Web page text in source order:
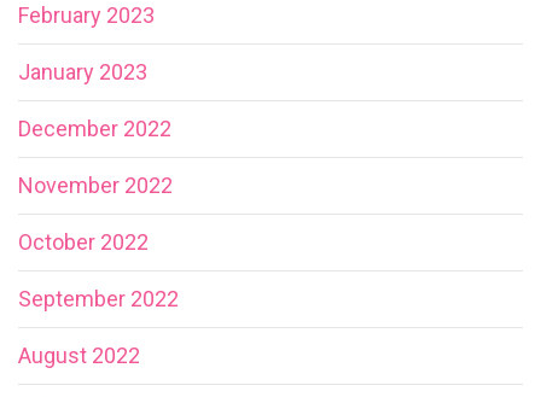
February 2023
January 2023
December 2022
November 2022
October 2022
September 2022
August 2022